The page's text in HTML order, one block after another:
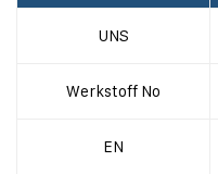
UNS
Werkstoff No
EN